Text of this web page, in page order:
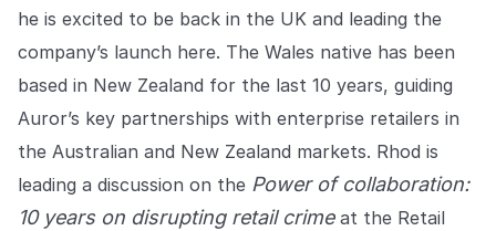
Carreras
Carreras
Ayúdanos a hacer las tiendas
minoristas más seguras para
todos.
Contacto
Contáctanos
Ponte en contacto con nuestro
he is excited to be back in the UK and leading the
company’s launch here. The Wales native has been
based in New Zealand for the last 10 years, guiding
Auror’s key partnerships with enterprise retailers in
the Australian and New Zealand markets. Rhod is
leading a discussion on the Power of collaboration:
10 years on disrupting retail crimeat the Retail